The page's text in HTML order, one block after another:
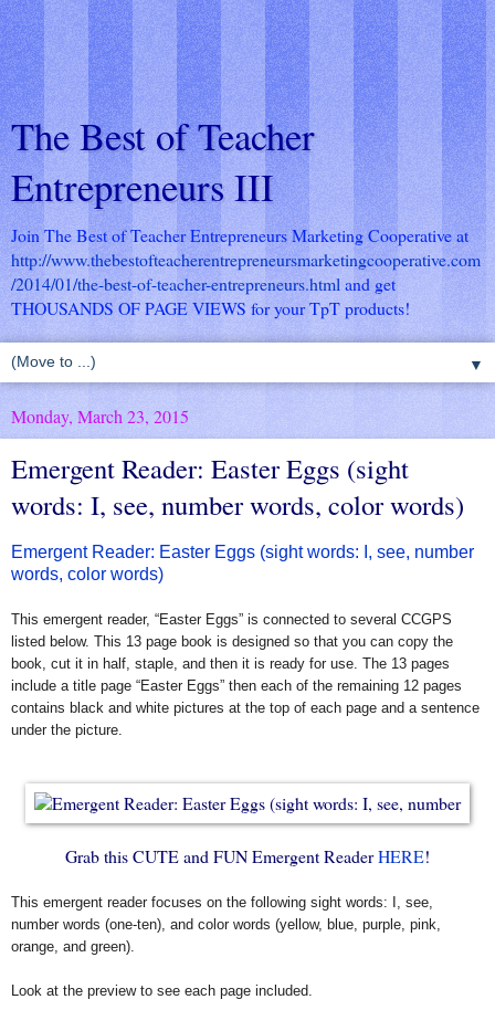
The Best of Teacher
Entrepreneurs III
Join The Best of Teacher Entrepreneurs Marketing Cooperative at
http://www.thebestofteacherentrepreneursmarketingcooperative.com
/2014/01/the-best-of-teacher-entrepreneurs.html and get
THOUSANDS OF PAGE VIEWS for your TpT products!
▼
Monday, March 23, 2015
Emergent Reader: Easter Eggs (sight
words: I, see, number words, color words)
Emergent Reader: Easter Eggs (sight words: I, see, number
words, color words)
This emergent reader, “Easter Eggs” is connected to several CCGPS
listed below. This 13 page book is designed so that you can copy the
book, cut it in half, staple, and then it is ready for use. The 13 pages
include a title page “Easter Eggs” then each of the remaining 12 pages
contains black and white pictures at the top of each page and a sentence
under the picture.
Grab this CUTE and FUN Emergent ReaderHERE!
This emergent reader focuses on the following sight words: I, see,
number words (one-ten), and color words (yellow, blue, purple, pink,
orange, and green).
Look at the preview to see each page included.